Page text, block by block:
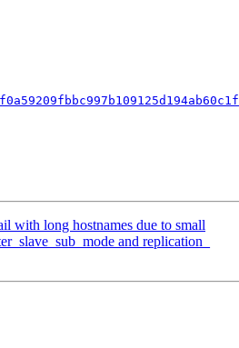
with long hostnames due to small
and replication_